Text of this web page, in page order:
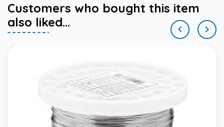
Customers who bought this item
also liked...
 